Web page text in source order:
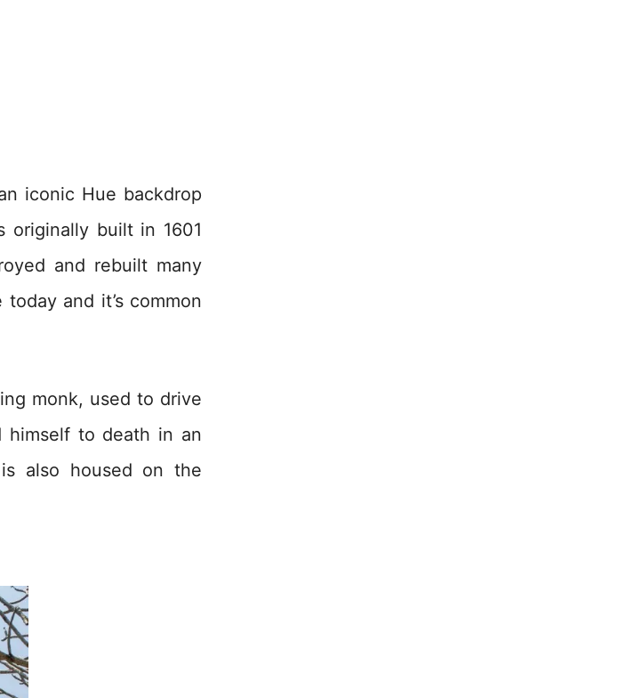
iconic Hue backdrop
originally built in 1601
and rebuilt many
and it’s common
monk, used to drive
himself to death in an
also housed on the